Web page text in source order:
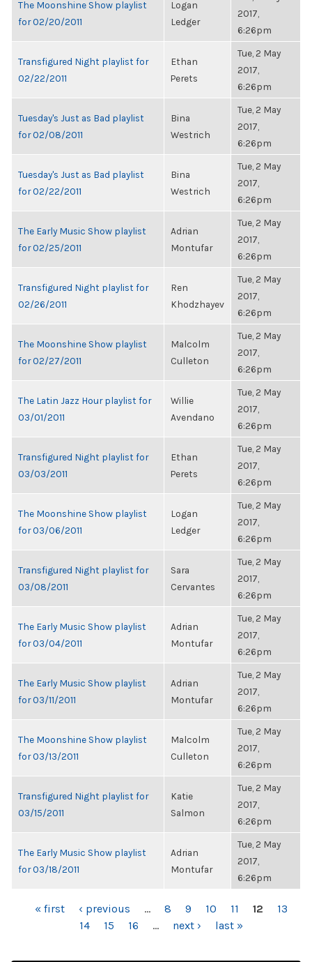
The Moonshine Show playlist
for 02/20/2011
Logan
Ledger
2017,
6:26pm
Transfigured Night playlist for
02/22/2011
Ethan
Perets
Tue, 2 May
2017,
6:26pm
Tuesday's Just as Bad playlist
for 02/08/2011
Bina
Westrich
Tue, 2 May
2017,
6:26pm
Tuesday's Just as Bad playlist
for 02/22/2011
Bina
Westrich
Tue, 2 May
2017,
6:26pm
The Early Music Show playlist
for 02/25/2011
Adrian
Montufar
Tue, 2 May
2017,
6:26pm
Transfigured Night playlist for
02/26/2011
Ren
Khodzhayev
Tue, 2 May
2017,
6:26pm
The Moonshine Show playlist
for 02/27/2011
Malcolm
Culleton
Tue, 2 May
2017,
6:26pm
The Latin Jazz Hour playlist for
03/01/2011
Willie
Avendano
Tue, 2 May
2017,
6:26pm
Transfigured Night playlist for
03/03/2011
Ethan
Perets
Tue, 2 May
2017,
6:26pm
The Moonshine Show playlist
for 03/06/2011
Logan
Ledger
Tue, 2 May
2017,
6:26pm
Transfigured Night playlist for
03/08/2011
Sara
Cervantes
Tue, 2 May
2017,
6:26pm
The Early Music Show playlist
for 03/04/2011
Adrian
Montufar
Tue, 2 May
2017,
6:26pm
The Early Music Show playlist
for 03/11/2011
Adrian
Montufar
Tue, 2 May
2017,
6:26pm
The Moonshine Show playlist
for 03/13/2011
Malcolm
Culleton
Tue, 2 May
2017,
6:26pm
Transfigured Night playlist for
03/15/2011
Katie
Salmon
Tue, 2 May
2017,
6:26pm
The Early Music Show playlist
for 03/18/2011
Adrian
Montufar
Tue, 2 May
2017,
6:26pm
PAGES« first ‹ previous … 8 9 10 11 12
13
14
15 16 … next › last »